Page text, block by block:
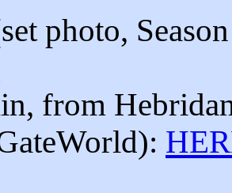
set photo,
, from
):